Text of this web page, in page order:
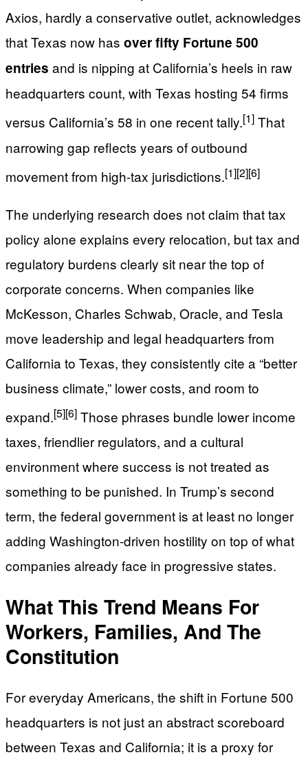
Axios, hardly a conservative outlet, acknowledges
that Texas now has over fifty Fortune 500
entries and is nipping at California’s heels in raw
headquarters count, with Texas hosting 54 firms
versus California’s 58 in one recent tally.[1] That
narrowing gap reflects years of outbound
movement from high-tax jurisdictions.[1][2][6]
The underlying research does not claim that tax
policy alone explains every relocation, but tax and
regulatory burdens clearly sit near the top of
corporate concerns. When companies like
McKesson, Charles Schwab, Oracle, and Tesla
move leadership and legal headquarters from
California to Texas, they consistently cite a “better
business climate,” lower costs, and room to
expand.[5][6] Those phrases bundle lower income
taxes, friendlier regulators, and a cultural
environment where success is not treated as
something to be punished. In Trump’s second
term, the federal government is at least no longer
adding Washington-driven hostility on top of what
companies already face in progressive states.
What This Trend Means For
Workers, Families, And The
Constitution
For everyday Americans, the shift in Fortune 500
headquarters is not just an abstract scoreboard
between Texas and California; it is a proxy for